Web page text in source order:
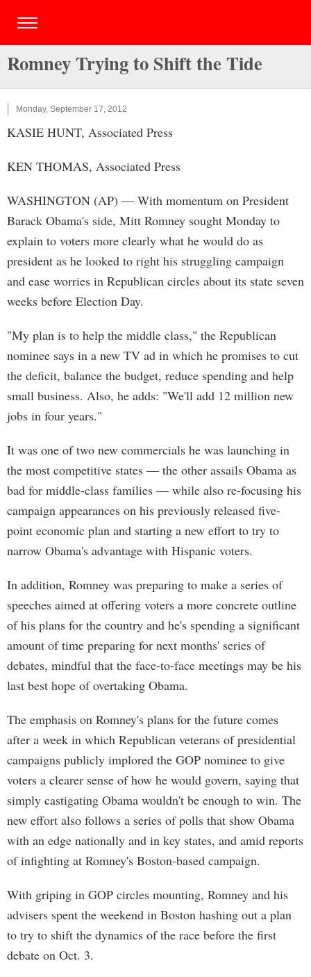
Romney Trying to Shift the Tide
Monday, September 17, 2012
KASIE HUNT, Associated Press
KEN THOMAS, Associated Press
WASHINGTON (AP) — With momentum on President
Barack Obama's side, Mitt Romney sought Monday to
explain to voters more clearly what he would do as
president as he looked to right his struggling campaign
and ease worries in Republican circles about its state seven
weeks before Election Day.
"My plan is to help the middle class," the Republican
nominee says in a new TV ad in which he promises to cut
the deficit, balance the budget, reduce spending and help
small business. Also, he adds: "We'll add 12 million new
jobs in four years."
It was one of two new commercials he was launching in
the most competitive states — the other assails Obama as
bad for middle-class families — while also re-focusing his
campaign appearances on his previously released five-
point economic plan and starting a new effort to try to
narrow Obama's advantage with Hispanic voters.
In addition, Romney was preparing to make a series of
speeches aimed at offering voters a more concrete outline
of his plans for the country and he's spending a significant
amount of time preparing for next months' series of
debates, mindful that the face-to-face meetings may be his
last best hope of overtaking Obama.
The emphasis on Romney's plans for the future comes
after a week in which Republican veterans of presidential
campaigns publicly implored the GOP nominee to give
voters a clearer sense of how he would govern, saying that
simply castigating Obama wouldn't be enough to win. The
new effort also follows a series of polls that show Obama
with an edge nationally and in key states, and amid reports
of infighting at Romney's Boston-based campaign.
With griping in GOP circles mounting, Romney and his
advisers spent the weekend in Boston hashing out a plan
to try to shift the dynamics of the race before the first
debate on Oct. 3.